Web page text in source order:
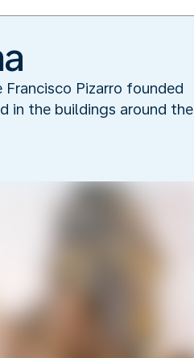
Pizarro founded
in the buildings around the